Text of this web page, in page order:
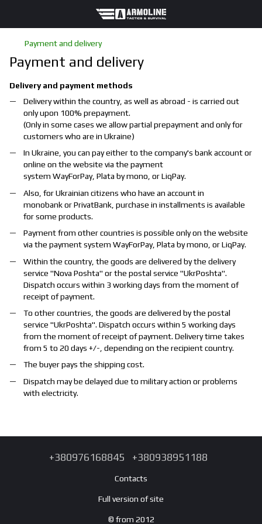
Payment and delivery
Payment and delivery
Delivery and payment methods
Delivery within the country, as well as abroad - is carried out
only upon 100% prepayment.
(Only in some cases we allow partial prepayment and only for
customers who are in Ukraine)
In Ukraine, you can pay either to the company's bank account or
online on the website via the payment
system WayForPay, Plata by mono, orLiqPay.
Also, for Ukrainian citizens who have an account in
monobankorPrivatBank , purchase in installments is available
for some products.
Payment from other countries is possible only on the website
via the payment system WayForPay, Plata by mono , orLiqPay.
Within the country, the goods are delivered by the delivery
service "Nova Poshta" or the postal service "UkrPoshta".
Dispatch occurs within 3 working days from the moment of
receipt of payment.
To other countries, the goods are delivered by the postal
service "UkrPoshta". Dispatch occurs within 5 working days
from the moment of receipt of payment. Delivery time takes
from 5 to 20 days +/-, depending on the recipient country.
The buyer pays the shipping cost.
Dispatch may be delayed due to military action or problems
with electricity.
+380976168845 +380938951188
Contacts
Full version of site
© from 2012